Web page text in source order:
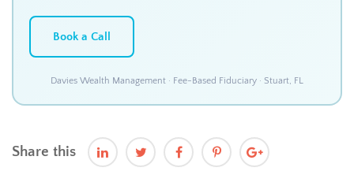
Book a Call
Davies Wealth Management · Fee-Based Fiduciary · Stuart, FL
Share this